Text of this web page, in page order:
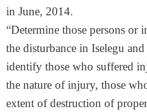
in June, 2014.
“Determine those persons or
the disturbance in Iselegu
identify those who suffered
the nature of injury, those
extent of destruction of